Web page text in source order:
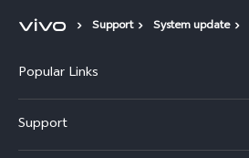
Support System update
Popular Links
V70 FE
Support